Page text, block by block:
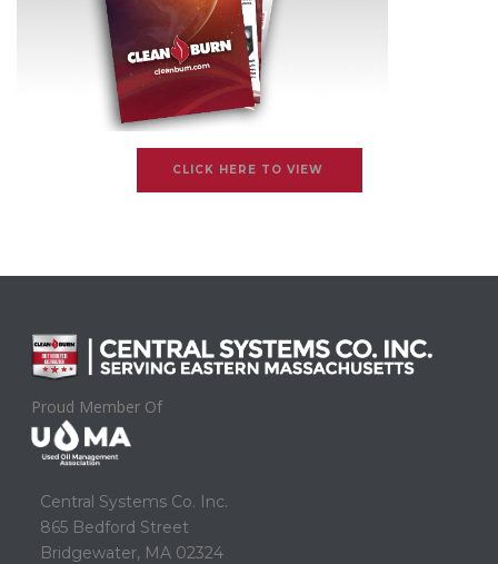
CLICK HERE TO VIEW
Proud Member Of
Central Systems Co. Inc.
865 Bedford Street
Bridgewater, MA 02324